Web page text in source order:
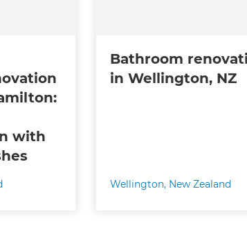
with
Bathroom
in Wellington, NZ
Wellington, New Zealand